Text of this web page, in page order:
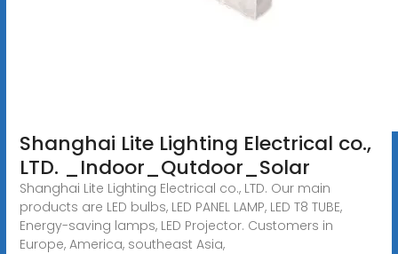
Shanghai Lite Lighting Electrical co.,
LTD. _Indoor_Qutdoor_Solar
Shanghai Lite Lighting Electrical co., LTD. Our main
products are LED bulbs, LED PANEL LAMP, LED T8 TUBE,
Energy-saving lamps, LED Projector. Customers in
Europe, America, southeast Asia,